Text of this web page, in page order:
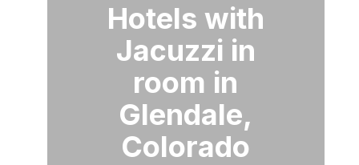
Hotels with
Jacuzzi in
room in
Glendale,
Colorado